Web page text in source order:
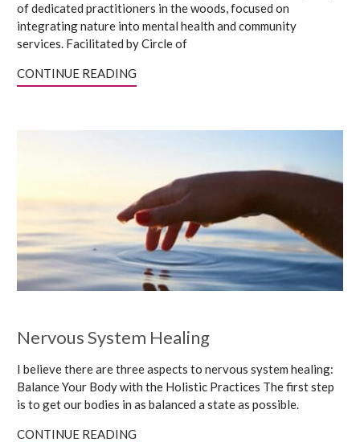
of dedicated practitioners in the woods, focused on
integrating nature into mental health and community
services. Facilitated by Circle of
CONTINUE READING
Nervous System Healing
I believe there are three aspects to nervous system healing:
Balance Your Body with the Holistic Practices The first step
is to get our bodies in as balanced a state as possible.
CONTINUE READING